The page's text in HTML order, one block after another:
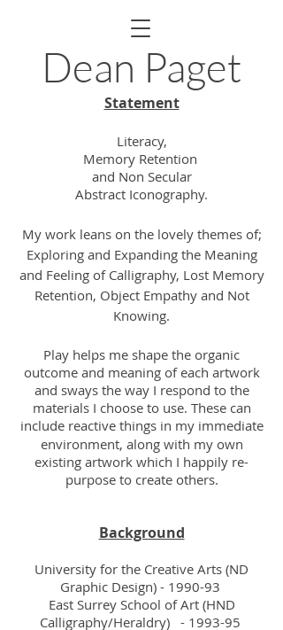
Dean Paget
Statement
Literacy,
Memory Retention
and Non Secular
Abstract Iconography.
My work leans on the lovely themes of;
Exploring and Expanding the Meaning
and Feeling of Calligraphy, Lost Memory
Retention, Object Empathyand Not
Knowing.
Play helps me shape the organic
outcome and meaning of each artwork
and sways the way I respond to the
materials I choose to use. These can
include reactive things in my immediate
environment, along with my own
existing artwork which I happily re-
purpose to create others.
Background
University for the Creative Arts (ND
Graphic Design) - 1990-93
East Surrey School of Art (HND
Calligraphy/Heraldry) - 1993-95